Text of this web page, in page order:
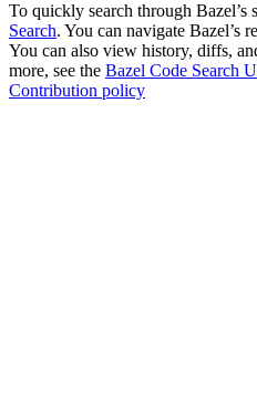
To quickly search through Bazel’s
Search. You can navigate Bazel’s
You can also view history, diffs,
more, see the Bazel Code Search
Contribution policy